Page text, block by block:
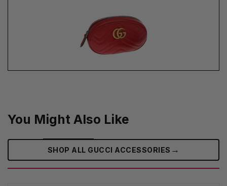
You Might Also Like
SHOP ALL GUCCI ACCESSORIES →